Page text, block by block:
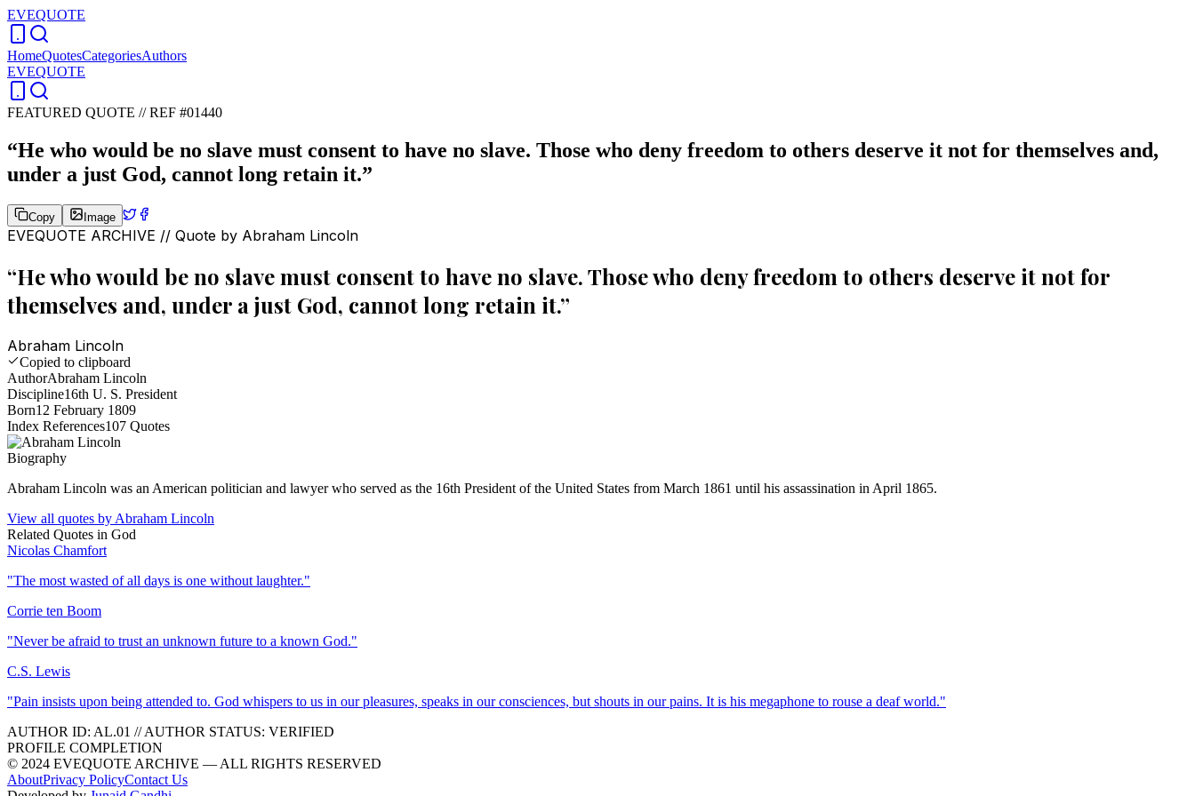
EVEQUOTE
HomeQuotesCategoriesAuthors
EVEQUOTE
FEATURED QUOTE //REF #01440
“He who would be no slave must consent to have no slave. Those who deny freedom to others deserve it not for themselves and,
under a just God, cannot long retain it.”
Copy Image
EVEQUOTE ARCHIVE // Quote by Abraham Lincoln
“He who would be no slave must consent to have no slave. Those who deny freedom to others deserve it not for
themselves and, under a just God, cannot long retain it.”
Abraham Lincoln
Copied to clipboard
AuthorAbraham Lincoln
Discipline16th U. S. President
Born12 February 1809
Index References107 Quotes
Biography
Abraham Lincoln was an American politician and lawyer who served as the 16th President of the United States from March 1861 until his assassination in April 1865.
View all quotes by Abraham Lincoln
Related Quotes in God
Nicolas Chamfort
"The most wasted of all days is one without laughter."
Corrie ten Boom
"Never be afraid to trust an unknown future to a known God."
C.S. Lewis
"Pain insists upon being attended to. God whispers to us in our pleasures, speaks in our consciences, but shouts in our pains. It is his megaphone to rouse a deaf world."
AUTHOR ID: AL.01 //AUTHOR STATUS: VERIFIED
PROFILE COMPLETION
© 2024 EVEQUOTE ARCHIVE — ALL RIGHTS RESERVED
AboutPrivacy PolicyContact Us